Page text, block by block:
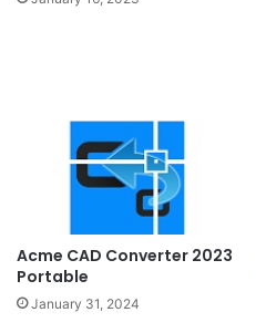
Acme CAD Converter 2023
Portable
January 31, 2024